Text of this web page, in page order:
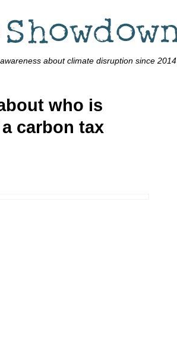
about climate disruption since 2014
who is
carbon tax